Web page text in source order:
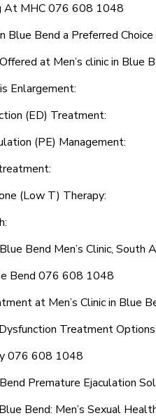
At MHC 076 608 1048
Blue Bend a Preferred
at Men’s clinic in Blue
Enlargement:
(ED) Treatment:
(PE) Management:
(Low T) Therapy:
Bend Men’s Clinic, South
Bend 076 608 1048
at Men’s Clinic in Blue
Treatment Options
076 608 1048
Premature Ejaculation
Bend: Men’s Sexual